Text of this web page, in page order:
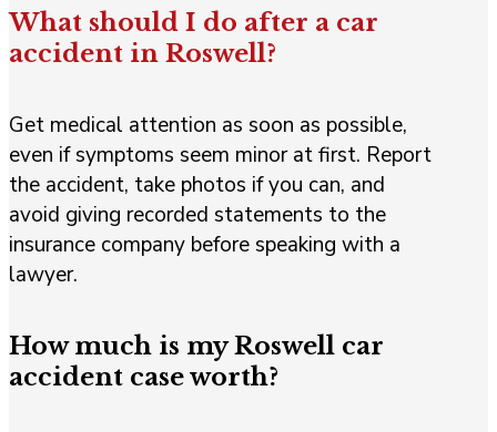
What should I do after a car
accident in Roswell?
Get medical attention as soon as possible,
even if symptoms seem minor at first. Report
the accident, take photos if you can, and
avoid giving recorded statements to the
insurance company before speaking with a
lawyer.
How much is my Roswell car
accident case worth?